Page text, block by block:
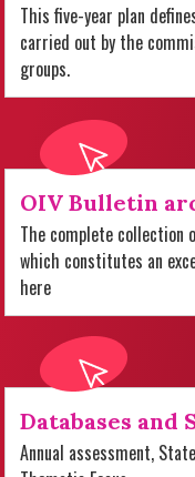
This five-year plan
carried out by the
groups.
OIV Bulletin
The complete collection
which constitutes an
here
Databases and
Annual assessment,